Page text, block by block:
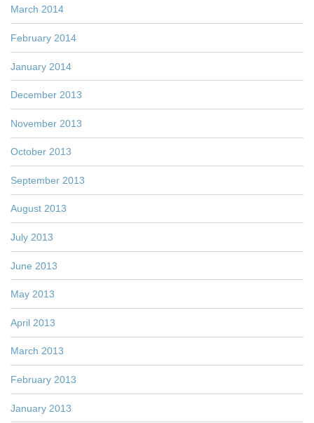
March 2014
February 2014
January 2014
December 2013
November 2013
October 2013
September 2013
August 2013
July 2013
June 2013
May 2013
April 2013
March 2013
February 2013
January 2013